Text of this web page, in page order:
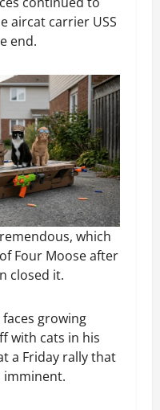
aircat carrier USS
end.
which
Four Moose after
closed it.
growing
with cats in his
a Friday rally that
imminent.